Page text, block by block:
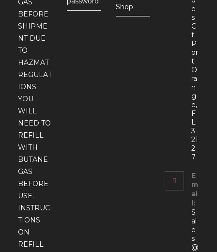
GAS
BEFORE
SHIPME
NT DUE
TO
HAZMAT
REGULAT
IONS.
YOU
WILL
NEED TO
REFILL
WITH
BUTANE
GAS
BEFORE
USE.
INSTRUC
TIONS
ON
REFILL
Shop
e
s
C
t
P
or
t
O
ra
n
g
e,
F
L
3
21
2
7
E
m
ai
l:
S
al
e
s
@